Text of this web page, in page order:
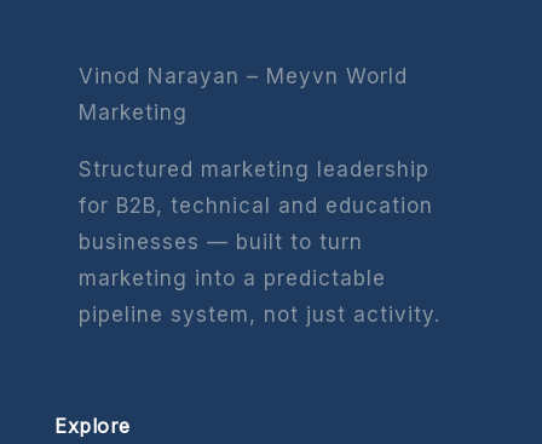
Vinod Narayan – Meyvn World
Marketing
Structured marketing leadership
for B2B, technical and education
businesses — built to turn
marketing into a predictable
pipeline system, not just activity.
Explore